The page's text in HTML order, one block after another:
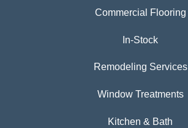
Commercial Flooring
In-Stock
Remodeling Services
Window Treatments
Kitchen & Bath